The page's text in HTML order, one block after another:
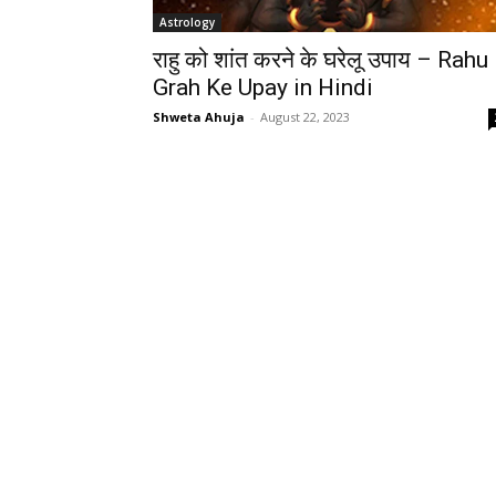
Astrology
राहु को शांत करने के घरेलू उपाय – Rahu
Grah Ke Upay in Hindi
Shweta Ahuja - August 22, 2023